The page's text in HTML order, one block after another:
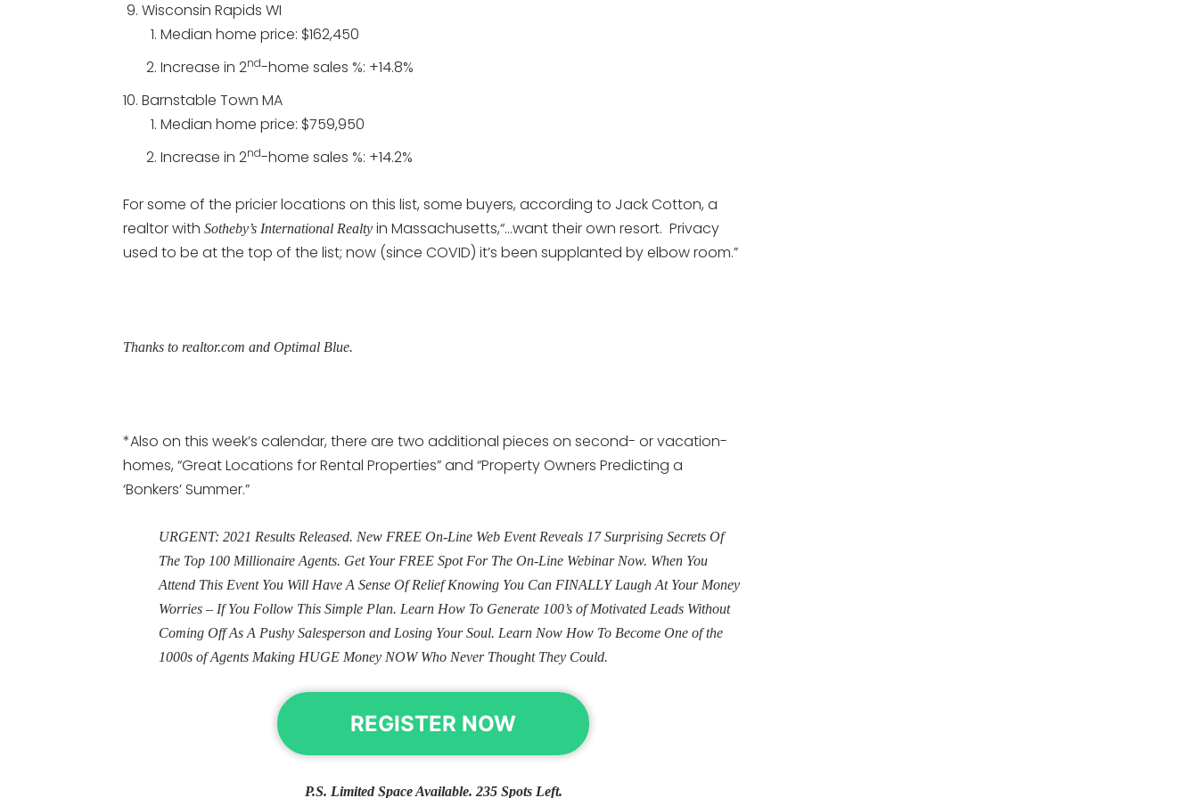
Wisconsin Rapids WI
Median home price: $162,450
Increase in 2nd-home sales %: +14.8%
Barnstable Town MA
Median home price: $759,950
Increase in 2nd-home sales %: +14.2%
For some of the pricier locations on this list, some buyers, according to Jack Cotton, a
realtor with Sotheby’s International Realty in Massachusetts,“…want their own resort. Privacy
used to be at the top of the list; now (since COVID) it’s been supplanted by elbow room.”
Thanks to realtor.com and Optimal Blue.
*Also on this week’s calendar, there are two additional pieces on second- or vacation-
homes, “Great Locations for Rental Properties” and “Property Owners Predicting a
‘Bonkers’ Summer.”
URGENT: 2021 Results Released. New FREE On-Line Web Event Reveals 17 Surprising Secrets Of
The Top 100 Millionaire Agents. Get Your FREE Spot For The On-Line Webinar Now. When You
Attend This Event You Will Have A Sense Of Relief Knowing You Can FINALLY Laugh At Your Money
Worries – If You Follow This Simple Plan. Learn How To Generate 100’s of Motivated Leads Without
Coming Off As A Pushy Salesperson and Losing Your Soul. Learn Now How To Become One of the
1000s of Agents Making HUGE Money NOW Who Never Thought They Could.
REGISTER NOW
P.S. Limited Space Available. 235 Spots Left.